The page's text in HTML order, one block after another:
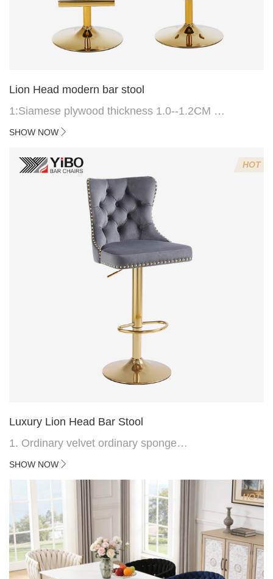
Lion Head modern bar stool
1:Siamese plywood thickness 1.0--1.2CM
2:Filling sponge 6.8CM (22 density)
4:Screws 6*16MM 4 pcs
5.Lion's head decoration on the back of the chair
(can be customized)
SHOW NOW
HOT
Luxury Lion Head Bar Stool
1. Ordinary velvet ordinary sponge
2. Plating 415mm*1.1 chassis
4.Electroplated 330# secondary air rod
5. Electroplated color copper nail
6.Back do diamond shape with lion head
SHOW NOW
HOT